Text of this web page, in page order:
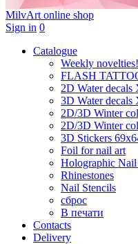
MilvArt online shop
Sign in 0
Catalogue
Weekly novelties!
FLASH
2D Water decals
3D Water decals
2D/3D Winter
2D/3D Winter
3D Stickers
Foil for nail art
Holographic Nail
Rhinestones
Nail Stencils
сброс
В печати
Contacts
Delivery